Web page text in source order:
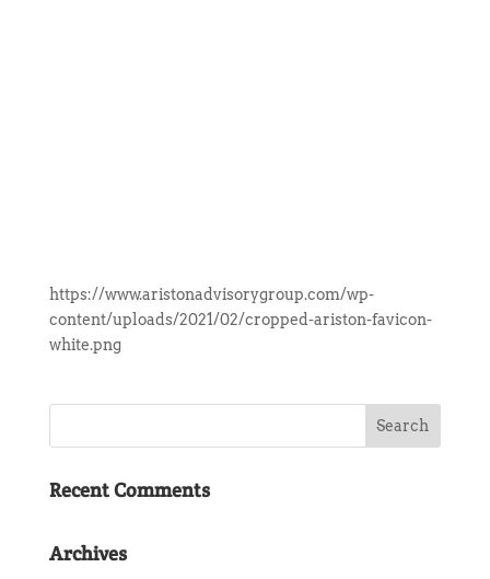
https://www.aristonadvisorygroup.com/wp-
content/uploads/2021/02/cropped-ariston-favicon-
white.png
Recent Comments
Archives